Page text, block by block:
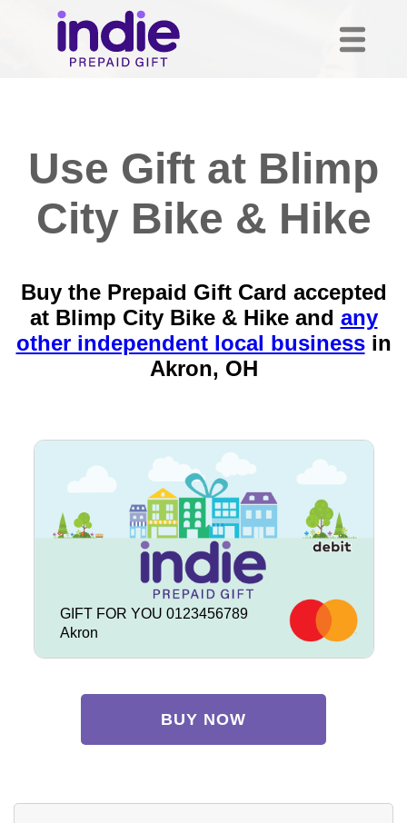
Use Gift at Blimp
City Bike & Hike
Buy the Prepaid Gift Card accepted
at Blimp City Bike & Hike and any
other independent local businessin
Akron, OH
GIFT FOR YOU 0123456789
Akron
BUY NOW